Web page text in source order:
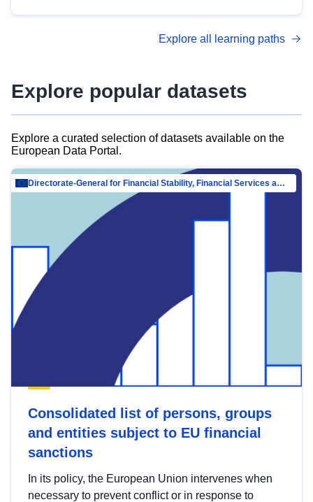
advanced metadata management with DCAT-AP.
Explore all learning paths
Explore popular datasets
Explore a curated selection of datasets available on the
European Data Portal.
Directorate-General for Financial Stability, Financial Services and Capital Mar…
Consolidated list of persons, groups
and entities subject to EU financial
sanctions
In its policy, the European Union intervenes when
necessary to prevent conflict or in response to